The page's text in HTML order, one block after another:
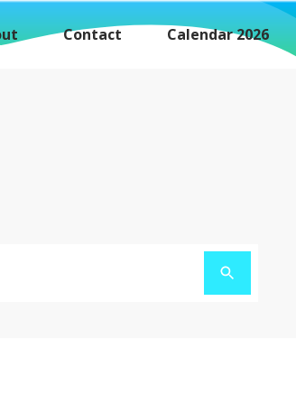
Contact Calendar 2026